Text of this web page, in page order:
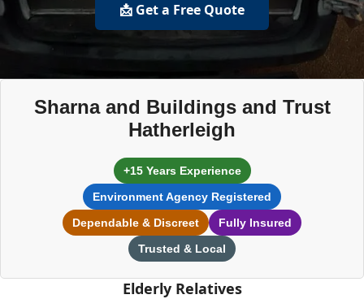
📩 Get a Free Quote
Sharna and Buildings and Trust
Hatherleigh
+15 Years Experience
Environment Agency Registered
Dependable & Discreet
Fully Insured
Trusted & Local
Elderly Relatives